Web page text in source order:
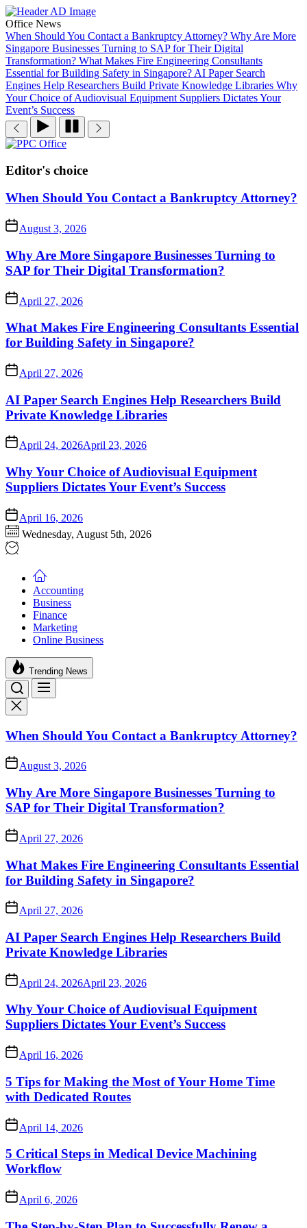
Skip
to
the
content
Office News
When Should You Contact a Bankruptcy Attorney? Why Are More
Singapore Businesses Turning to SAP for Their Digital
Transformation? What Makes Fire Engineering Consultants
Essential for Building Safety in Singapore? AI Paper Search
Engines Help Researchers Build Private Knowledge Libraries Why
Your Choice of Audiovisual Equipment Suppliers Dictates Your
Event’s Success
PPC
Editor's choice
When Should You Contact a Bankruptcy Attorney?
August 3, 2026
Why Are More Singapore Businesses Turning to
SAP for Their Digital Transformation?
April 27, 2026
What Makes Fire Engineering Consultants Essential
for Building Safety in Singapore?
April 27, 2026
AI Paper Search Engines Help Researchers Build
Private Knowledge Libraries
April 24, 2026April 23, 2026
Why Your Choice of Audiovisual Equipment
Suppliers Dictates Your Event’s Success
April 16, 2026
Wednesday, August 5th, 2026
Accounting
Business
Finance
Marketing
Online Business
Trending News
When Should You Contact a Bankruptcy Attorney?
August 3, 2026
Why Are More Singapore Businesses Turning to
SAP for Their Digital Transformation?
April 27, 2026
What Makes Fire Engineering Consultants Essential
for Building Safety in Singapore?
April 27, 2026
AI Paper Search Engines Help Researchers Build
Private Knowledge Libraries
April 24, 2026April 23, 2026
Why Your Choice of Audiovisual Equipment
Suppliers Dictates Your Event’s Success
April 16, 2026
5 Tips for Making the Most of Your Home Time
with Dedicated Routes
April 14, 2026
5 Critical Steps in Medical Device Machining
Workflow
April 6, 2026